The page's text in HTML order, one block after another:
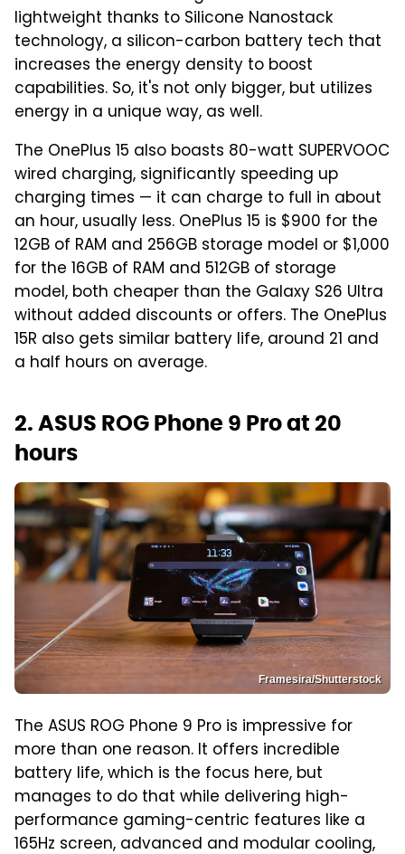
lightweight thanks to Silicone Nanostack
technology, a silicon-carbon battery tech that
increases the energy density to boost
capabilities. So, it's not only bigger, but utilizes
energy in a unique way, as well.
The OnePlus 15 also boasts 80-watt SUPERVOOC
wired charging, significantly speeding up
charging times — it can charge to full in about
an hour, usually less. OnePlus 15 is $900 for the
12GB of RAM and 256GB storage model or $1,000
for the 16GB of RAM and 512GB of storage
model, both cheaper than the Galaxy S26 Ultra
without added discounts or offers. The OnePlus
15R also gets similar battery life, around 21 and
a half hours on average.
2. ASUS ROG Phone 9 Pro at 20
hours
Framesira/Shutterstock
The ASUS ROG Phone 9 Pro is impressive for
more than one reason. It offers incredible
battery life, which is the focus here, but
manages to do that while delivering high-
performance gaming-centric features like a
165Hz screen, advanced and modular cooling,